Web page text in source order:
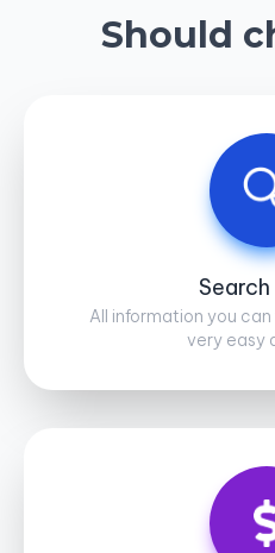
Should
All information you
very easy